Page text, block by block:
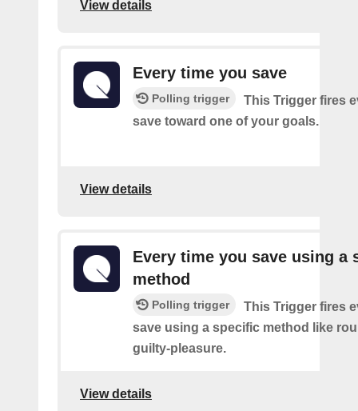
View details
Every time you save
Polling trigger
This Trigger fires
save toward one of your goals.
View details
Every time you save using a
method
Polling trigger
This Trigger fires
save using a specific method like
guilty-pleasure.
View details